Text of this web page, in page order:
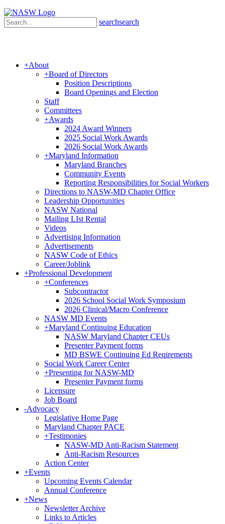
searchsearch
+About
+Board of Directors
Position Descriptions
Board Openings and Election
Staff
Committees
+Awards
2024 Award Winners
2025 Social Work Awards
2026 Social Work Awards
+Maryland Information
Maryland Branches
Community Events
Reporting Responsibilities for Social Workers
Directions to NASW-MD Chapter Office
Leadership Opportunities
NASW National
Mailing LIst Rental
Videos
Advertising Information
Advertisements
NASW Code of Ethics
Career/Joblink
+Professional Development
+Conferences
Subcontractor
2026 School Social Work Symposium
2026 Clinical/Macro Conference
NASW MD Events
+Maryland Continuing Education
NASW Maryland Chapter CEUs
Presenter Payment forms
MD BSWE Continuing Ed Reqirements
Social Work Career Center
+Presenting for NASW-MD
Presenter Payment forms
Licensure
Job Board
-Advocacy
Legislative Home Page
Maryland Chapter PACE
+Testimonies
NASW-MD Anti-Racism Statement
Anti-Racism Resources
Action Center
+Events
Upcoming Events Calendar
Annual Conference
+News
Newsletter Archive
Links to Articles